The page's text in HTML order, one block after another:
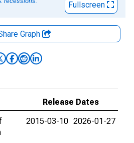
Fullscreen
Graph
Release Dates
2015-03-10 2026-01-27